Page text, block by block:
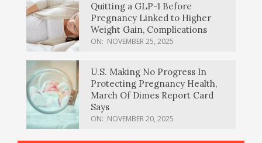
Quitting a GLP-1 Before
Pregnancy Linked to Higher
Weight Gain, Complications
ON: NOVEMBER 25, 2025
U.S. Making No Progress In
Protecting Pregnancy Health,
March Of Dimes Report Card
Says
ON: NOVEMBER 20, 2025